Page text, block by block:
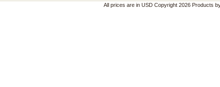
All prices are in USDCopyright 2026 Products